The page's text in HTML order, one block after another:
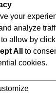
RY-
KSh
your
analyze
allow by
All to
cookies.